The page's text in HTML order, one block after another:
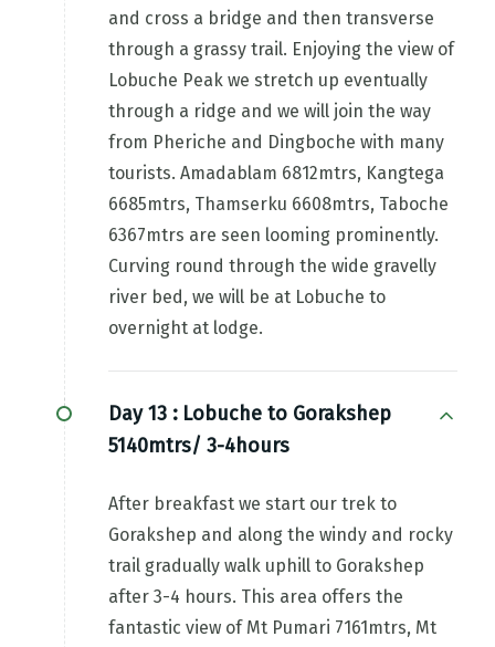
and cross a bridge and then transverse
through a grassy trail. Enjoying the view of
Lobuche Peak we stretch up eventually
through a ridge and we will join the way
from Pheriche and Dingboche with many
tourists. Amadablam 6812mtrs, Kangtega
6685mtrs, Thamserku 6608mtrs, Taboche
6367mtrs are seen looming prominently.
Curving round through the wide gravelly
river bed, we will be at Lobuche to
overnight at lodge.
Day 13 : Lobuche to Gorakshep
5140mtrs/ 3-4hours
After breakfast we start our trek to
Gorakshep and along the windy and rocky
trail gradually walk uphill to Gorakshep
after 3-4 hours. This area offers the
fantastic view of Mt Pumari 7161mtrs, Mt